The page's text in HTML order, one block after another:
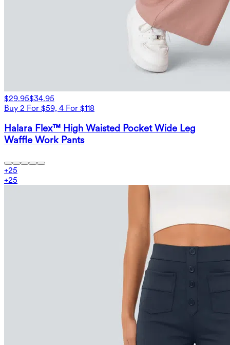
$29.95$34.95
Buy 2 For $59, 4 For $118
Halara Flex™ High Waisted Pocket Wide Leg
Waffle Work Pants
+25
+25